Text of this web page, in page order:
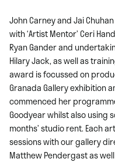
John Carney and Jai
with ‘Artist Mentor’ Ceri
Ryan Gander and
Hilary Jack, as well as
award is focussed on
Granada Gallery exhibition
commenced her
Goodyear whilst also using
months’ studio rent. Each
sessions with our gallery
Matthew Pendergast as